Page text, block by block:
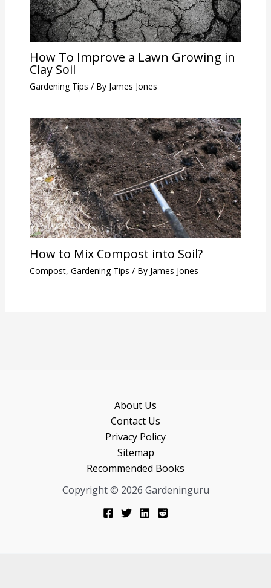
How To Improve a Lawn Growing in
Clay Soil
Gardening Tips / By James Jones
How to Mix Compost into Soil?
Compost, Gardening Tips / By James Jones
About Us
Contact Us
Privacy Policy
Sitemap
Recommended Books
Copyright © 2026 Gardeninguru